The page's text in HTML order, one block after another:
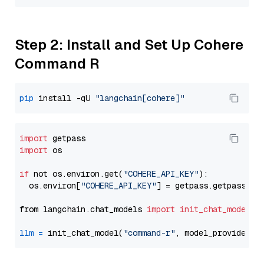
Step 2: Install and Set Up Cohere
Command R
pip install -qU "langchain[cohere]"
import
import os
if not os.environ.get( "COHERE_API_KEY"):
  os.environ[
"COHERE_API_KEY"] = getpass.getpass(
from langchain.chat_models import init_chat_model
llm = init_chat_model( "command-r" , model_provider=